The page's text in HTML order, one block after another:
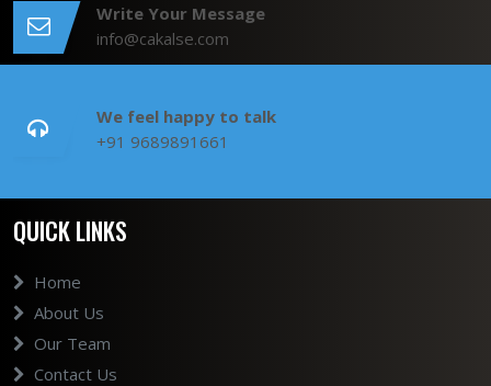
Write Your Message
info@cakalse.com
We feel happy to talk
+91 9689891661
QUICK LINKS
Home
About Us
Our Team
Contact Us